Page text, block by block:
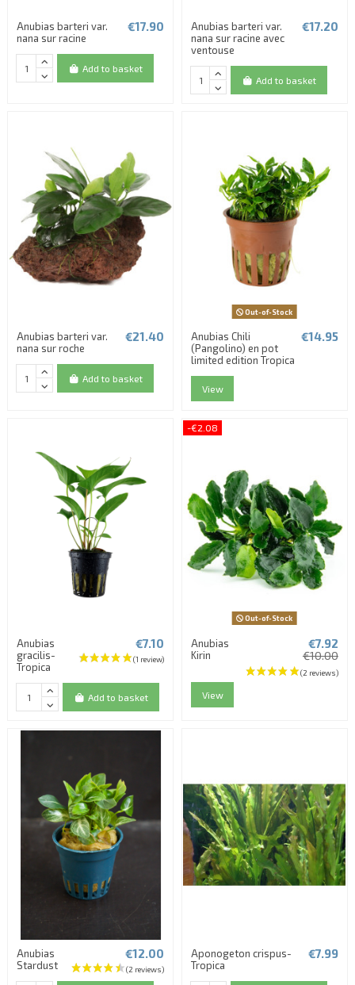
Anubias barteri var.
nana sur racine
€17.90
Add to basket
Anubias barteri var.
nana sur racine avec
ventouse
€17.20
Add to basket
Anubias barteri var.
nana sur roche
€21.40
Add to basket
Out-of-Stock
Anubias Chili
(Pangolino) en pot
limited edition Tropica
€14.95
View
Anubias
gracilis-
Tropica
€7.10
Add to basket
-€2.08
Out-of-Stock
Anubias
Kirin
€7.92
€10.00
View
Anubias
Stardust
€12.00
Aponogeton crispus-
Tropica
€7.99